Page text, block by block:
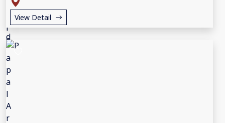
View Detail